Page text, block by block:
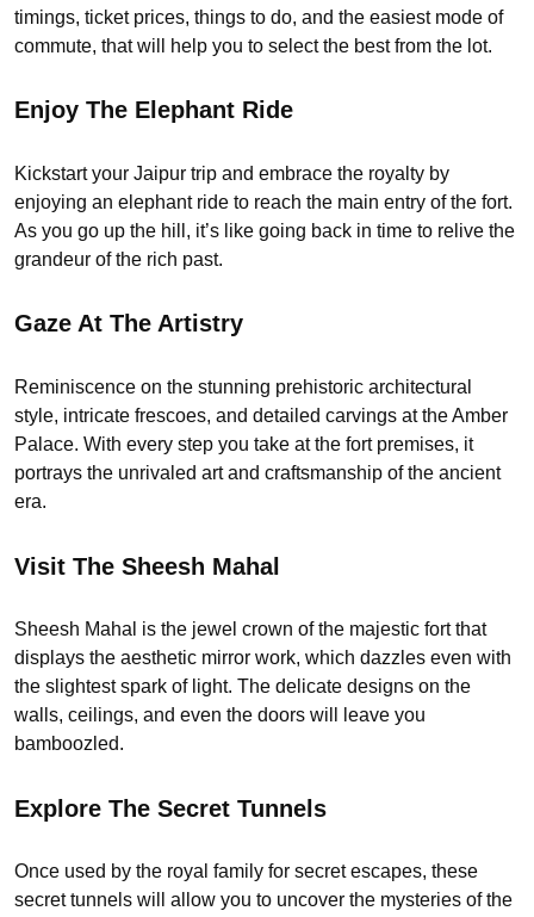
timings, ticket prices, things to do, and the easiest mode of
commute, that will help you to select the best from the lot.
Enjoy The Elephant Ride
Kickstart your Jaipur trip and embrace the royalty by
enjoying an elephant ride to reach the main entry of the fort.
As you go up the hill, it’s like going back in time to relive the
grandeur of the rich past.
Gaze At The Artistry
Reminiscence on the stunning prehistoric architectural
style, intricate frescoes, and detailed carvings at the Amber
Palace. With every step you take at the fort premises, it
portrays the unrivaled art and craftsmanship of the ancient
era.
Visit The Sheesh Mahal
Sheesh Mahal is the jewel crown of the majestic fort that
displays the aesthetic mirror work, which dazzles even with
the slightest spark of light. The delicate designs on the
walls, ceilings, and even the doors will leave you
bamboozled.
Explore The Secret Tunnels
Once used by the royal family for secret escapes, these
secret tunnels will allow you to uncover the mysteries of the